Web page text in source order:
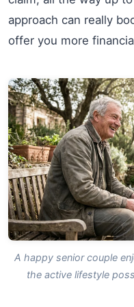
approach can really
offer you more
A happy senior couple
the active lifestyle